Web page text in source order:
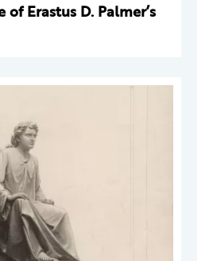
of Erastus D. Palmer’s